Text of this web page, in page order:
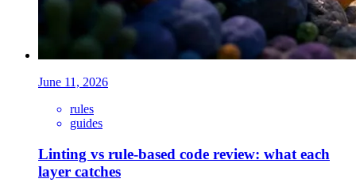
June 11, 2026
rules
guides
Linting vs rule-based code review: what each
layer catches